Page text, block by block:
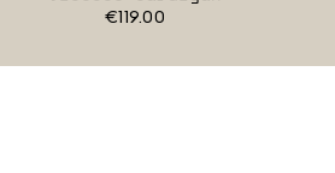
€119.00